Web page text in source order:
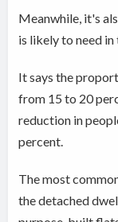
Meanwhile, it's
is likely to need
It says the
from 15 to 20
reduction in
percent.
The most
the detached